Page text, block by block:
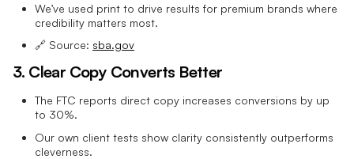
We’ve used print to drive results for premium brands where
credibility matters most.
🔗 Source: sba.gov
3. Clear Copy Converts Better
The FTC reports direct copy increases conversions by up
to 30%.
Our own client tests show clarity consistently outperforms
cleverness.